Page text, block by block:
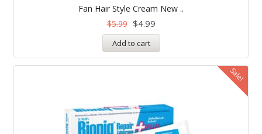
Fan Hair Style Cream New ..
5.00
out of 5
$5.99 $4.99
Add to cart
Sale!